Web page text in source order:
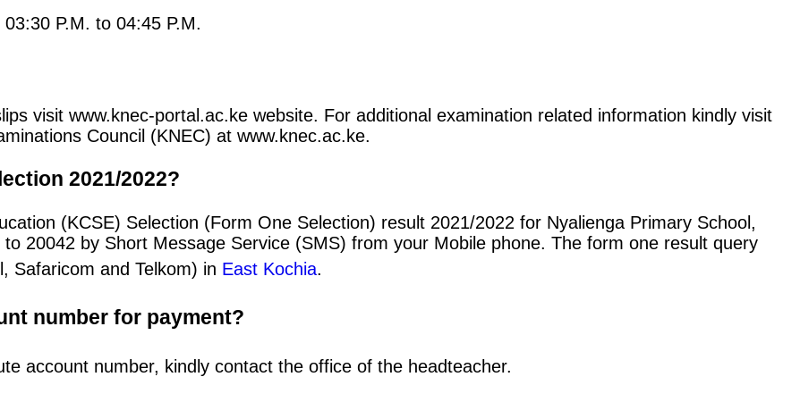
P.M. to 04:45 P.M.
visit www.knec-portal.ac.ke website. For additional examination related information kindly visit
Council (KNEC) at www.knec.ac.ke.
2021/2022?
(KCSE) Selection (Form One Selection) result 2021/2022 for Nyalienga Primary School,
20042 by Short Message Service (SMS) from your Mobile phone. The form one result query
Safaricom and Telkom) in East Kochia.
number for payment?
account number, kindly contact the office of the headteacher.